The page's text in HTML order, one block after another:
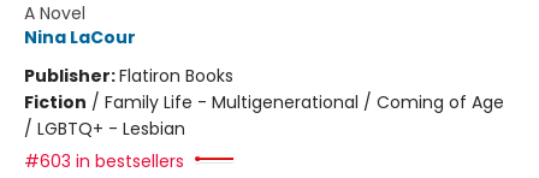
A Novel
Nina LaCour
Publisher:Flatiron Books
Fiction / Family Life - Multigenerational / Coming of Age
/ LGBTQ+ - Lesbian
#603 in bestsellers